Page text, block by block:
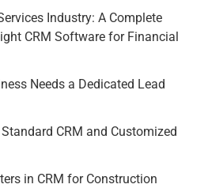
Industry: A Complete
CRM Software for Financial
Needs a Dedicated Lead
CRM and Customized
in CRM for Construction